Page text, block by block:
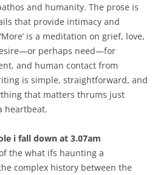
and humanity. The prose is
that provide intimacy and
is a meditation on grief, love,
perhaps need—for
and human contact from
is simple, straightforward, and
that matters thrums just
heartbeat.
i fall down at 3.07am
the what ifs haunting a
complex history between the